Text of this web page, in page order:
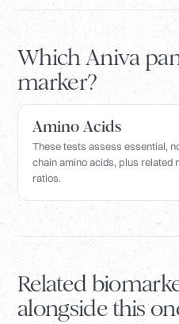
Which Aniva
marker?
Amino Acids
These tests assess essential,
chain amino acids, plus related
ratios.
Related
alongside this